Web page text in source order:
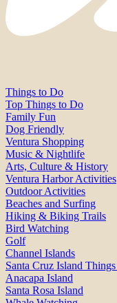
Things to Do
Top Things to Do
Family Fun
Dog Friendly
Ventura Shopping
Music & Nightlife
Arts, Culture & History
Ventura Harbor Activities
Outdoor Activities
Beaches and Surfing
Hiking & Biking Trails
Bird Watching
Golf
Channel Islands
Santa Cruz Island
Anacapa Island
Santa Rosa Island